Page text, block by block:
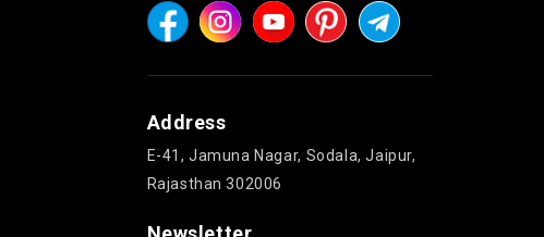
Address
E-41, Jamuna Nagar, Sodala, Jaipur,
Rajasthan 302006